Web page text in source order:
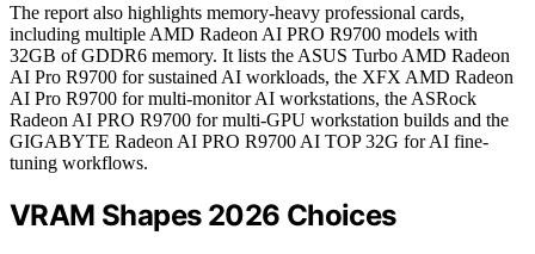
The report also highlights memory-heavy professional cards,
including multiple AMD Radeon AI PRO R9700 models with
32GB of GDDR6 memory. It lists the ASUS Turbo AMD Radeon
AI Pro R9700 for sustained AI workloads, the XFX AMD Radeon
AI Pro R9700 for multi-monitor AI workstations, the ASRock
Radeon AI PRO R9700 for multi-GPU workstation builds and the
GIGABYTE Radeon AI PRO R9700 AI TOP 32G for AI fine-
tuning workflows.
VRAM Shapes 2026 Choices